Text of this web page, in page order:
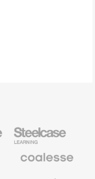
Education
Furniture
Premium